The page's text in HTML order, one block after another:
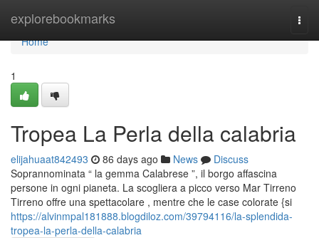
explorebookmarks
Home
Home
1
Tropea La Perla della calabria
elijahuaat842493 86 days ago News
Discuss
Soprannominata “ la gemma Calabrese ”, il borgo affascina
persone in ogni pianeta. La scogliera a picco verso Mar Tirreno
Tirreno offre una spettacolare , mentre che le case colorate {si
https://alvinmpal181888.blogdiloz.com/39794116/la-splendida-
tropea-la-perla-della-calabria